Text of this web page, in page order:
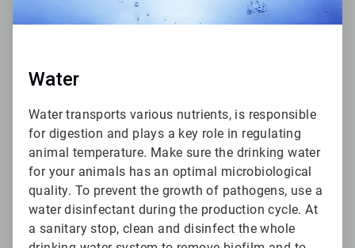
Water
Water transports various nutrients, is responsible
for digestion and plays a key role in regulating
animal temperature. Make sure the drinking water
for your animals has an optimal microbiological
quality. To prevent the growth of pathogens, use a
water disinfectant during the production cycle. At
a sanitary stop, clean and disinfect the whole